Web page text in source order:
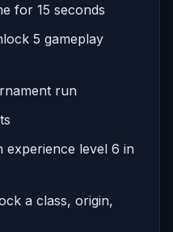
for 15 seconds
5 gameplay
run
experience level 6 in
a class, origin,